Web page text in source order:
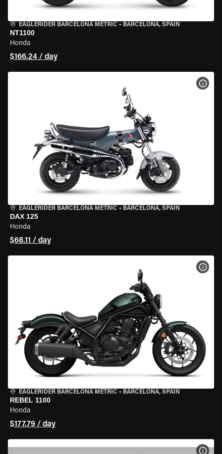
EAGLERIDER BARCELONA METRIC • BARCELONA, SPAIN
NT1100
Honda
$166.24 / day
EAGLERIDER BARCELONA METRIC • BARCELONA, SPAIN
DAX 125
Honda
$68.11 / day
EAGLERIDER BARCELONA METRIC • BARCELONA, SPAIN
REBEL 1100
Honda
$177.79 / day